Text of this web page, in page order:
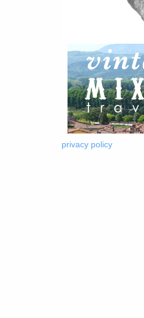
privacy policy